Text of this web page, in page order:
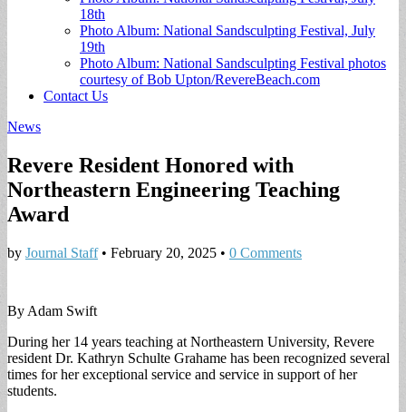
18th
Photo Album: National Sandsculpting Festival, July
19th
Photo Album: National Sandsculpting Festival photos
courtesy of Bob Upton/RevereBeach.com
Contact Us
News
Revere Resident Honored with
Northeastern Engineering Teaching
Award
by Journal Staff• February 20, 2025 • 0 Comments
By Adam Swift
During her 14 years teaching at Northeastern University, Revere
resident Dr. Kathryn Schulte Grahame has been recognized several
times for her exceptional service and service in support of her
students.